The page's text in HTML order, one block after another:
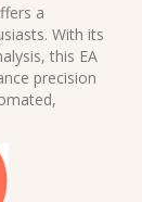
a
With its
this EA
precision